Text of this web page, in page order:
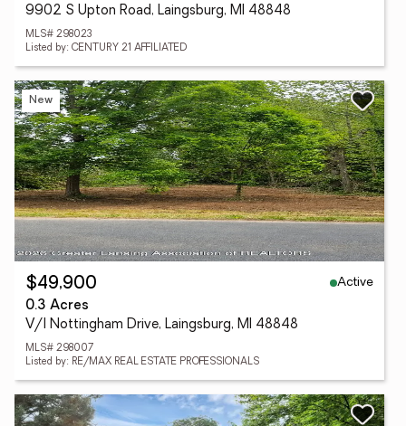
9902 S Upton Road, Laingsburg, MI 48848
MLS# 298023
Listed by: CENTURY 21 AFFILIATED
New
$49,900
Active
0.3 Acres
V/l Nottingham Drive, Laingsburg, MI 48848
MLS# 298007
Listed by: RE/MAX REAL ESTATE PROFESSIONALS